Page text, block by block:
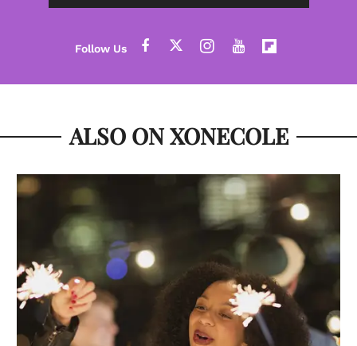
ALSO ON XONECOLE